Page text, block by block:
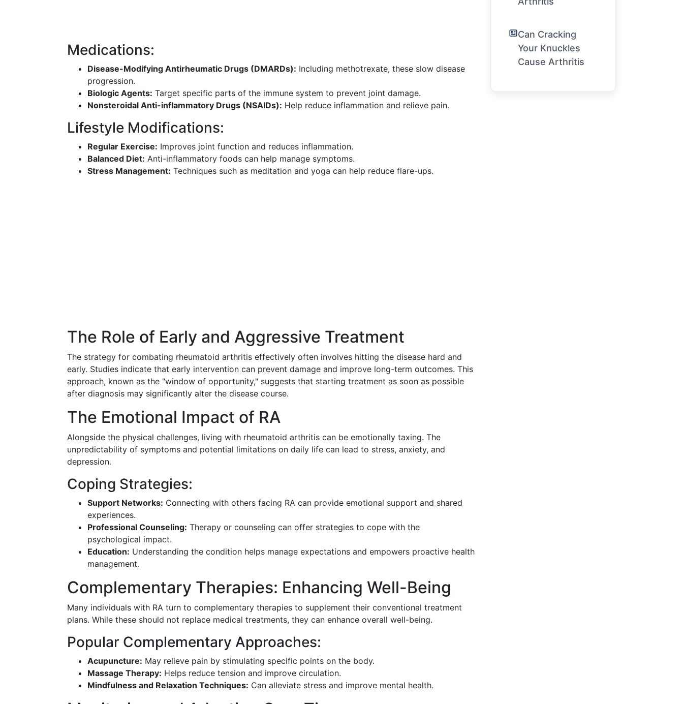
Medications:
Disease-Modifying Antirheumatic Drugs (DMARDs): Including methotrexate, these slow disease
progression.
Biologic Agents: Target specific parts of the immune system to prevent joint damage.
Nonsteroidal Anti-inflammatory Drugs (NSAIDs): Help reduce inflammation and relieve pain.
Lifestyle Modifications:
Regular Exercise: Improves joint function and reduces inflammation.
Balanced Diet: Anti-inflammatory foods can help manage symptoms.
Stress Management: Techniques such as meditation and yoga can help reduce flare-ups.
The Role of Early and Aggressive Treatment
The strategy for combating rheumatoid arthritis effectively often involves hitting the disease hard and
early. Studies indicate that early intervention can prevent damage and improve long-term outcomes. This
approach, known as the "window of opportunity," suggests that starting treatment as soon as possible
after diagnosis may significantly alter the disease course.
The Emotional Impact of RA
Alongside the physical challenges, living with rheumatoid arthritis can be emotionally taxing. The
unpredictability of symptoms and potential limitations on daily life can lead to stress, anxiety, and
depression.
Coping Strategies:
Support Networks: Connecting with others facing RA can provide emotional support and shared
experiences.
Professional Counseling: Therapy or counseling can offer strategies to cope with the
psychological impact.
Education: Understanding the condition helps manage expectations and empowers proactive health
management.
Complementary Therapies: Enhancing Well-Being
Many individuals with RA turn to complementary therapies to supplement their conventional treatment
plans. While these should not replace medical treatments, they can enhance overall well-being.
Popular Complementary Approaches:
Acupuncture: May relieve pain by stimulating specific points on the body.
Massage Therapy: Helps reduce tension and improve circulation.
Mindfulness and Relaxation Techniques: Can alleviate stress and improve mental health.
Can Cracking
Your Knuckles
Cause Arthritis